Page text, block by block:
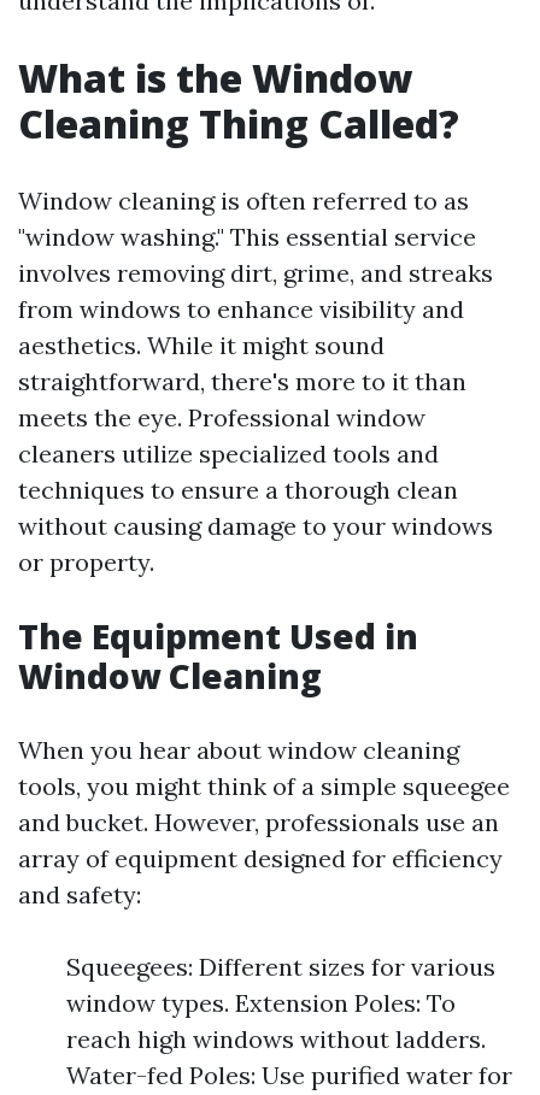
What is the Window
Cleaning Thing Called?
Window cleaning is often referred to as
"window washing." This essential service
involves removing dirt, grime, and streaks
from windows to enhance visibility and
aesthetics. While it might sound
straightforward, there's more to it than
meets the eye. Professional window
cleaners utilize specialized tools and
techniques to ensure a thorough clean
without causing damage to your windows
or property.
The Equipment Used in
Window Cleaning
When you hear about window cleaning
tools, you might think of a simple squeegee
and bucket. However, professionals use an
array of equipment designed for efficiency
and safety:
Squeegees: Different sizes for various
window types. Extension Poles: To
reach high windows without ladders.
Water-fed Poles: Use purified water for